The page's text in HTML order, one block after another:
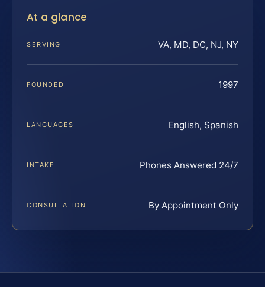
At a glance
SERVING VA, MD, DC, NJ, NY
FOUNDED 1997
LANGUAGES English, Spanish
INTAKE Phones Answered 24/7
CONSULTATION By Appointment Only